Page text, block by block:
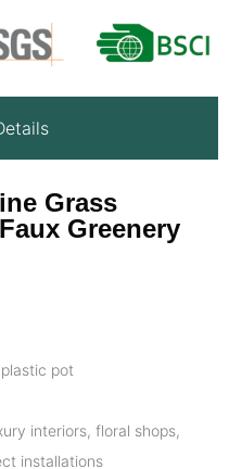
Grass
Greenery
pot
interiors, floral shops,
installations